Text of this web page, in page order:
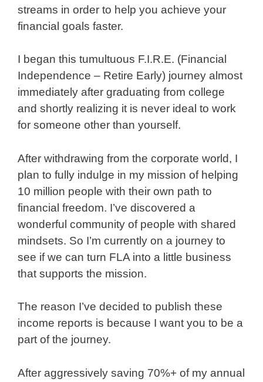
streams in order to help you achieve your
financial goals faster.
I began this tumultuous F.I.R.E. (Financial
Independence – Retire Early) journey almost
immediately after graduating from college
and shortly realizing it is never ideal to work
for someone other than yourself.
After withdrawing from the corporate world, I
plan to fully indulge in my mission of helping
10 million people with their own path to
financial freedom. I’ve discovered a
wonderful community of people with shared
mindsets. So I’m currently on a journey to
see if we can turn FLA into a little business
that supports the mission.
The reason I’ve decided to publish these
income reports is because I want you to be a
part of the journey.
After aggressively saving 70%+ of my annual